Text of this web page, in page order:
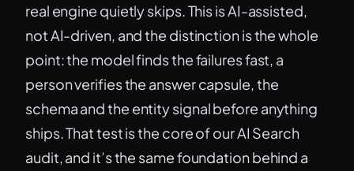
real engine quietly skips. This is AI-assisted,
not AI-driven, and the distinction is the whole
point: the model finds the failures fast, a
person verifies the answer capsule, the
schema and the entity signal before anything
ships. That test is the core of our AI Search
audit, and it’s the same foundation behind a